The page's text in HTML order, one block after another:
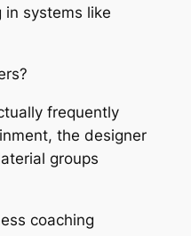
systems like
frequently
the designer
groups
coaching